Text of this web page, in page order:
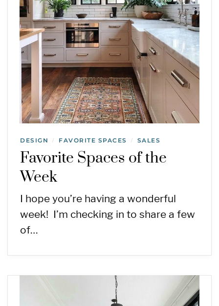
DESIGN / FAVORITE SPACES / SALES
Favorite Spaces of the
Week
I hope you’re having a wonderful
week! I’m checking in to share a few
of…